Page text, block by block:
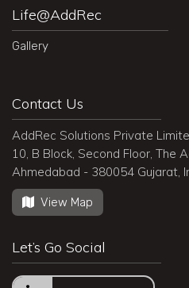
Life@AddRec
Gallery
Contact Us
AddRec Solutions Private
10, B Block, Second Floor, The
Ahmedabad - 380054 Gujarat,
View Map
Let’s Go Social